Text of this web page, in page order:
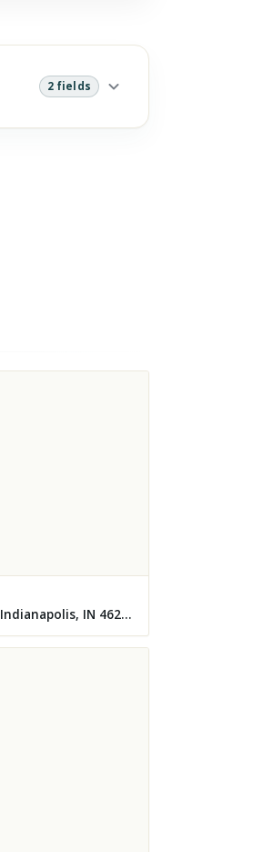
2 fields
3346 Brookside Pkwy N Dr, Indianapolis, IN 46218, USA